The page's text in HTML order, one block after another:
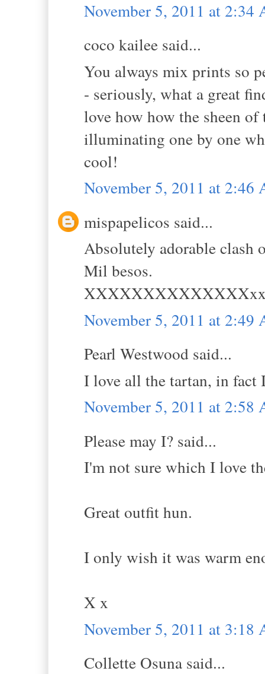
November 5, 2011 at 2:34
coco kailee said...
You always mix prints so
- seriously, what a great
love how how the sheen
illuminating one by one
cool!
November 5, 2011 at 2:46
mispapelicos said...
Absolutely adorable clash
Mil besos.
November 5, 2011 at 2:49
Pearl Westwood said...
I love all the tartan, in fact
November 5, 2011 at 2:58
Please may I? said...
I'm not sure which I love
Great outfit hun.
I only wish it was warm
X x
November 5, 2011 at 3:18
Collette Osuna said...